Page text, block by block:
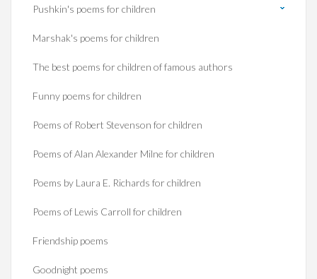
Pushkin's poems for children
Marshak's poems for children
The best poems for children of famous authors
Funny poems for children
Poems of Robert Stevenson for children
Poems of Alan Alexander Milne for children
Poems by Laura E. Richards for children
Poems of Lewis Carroll for children
Friendship poems
Goodnight poems